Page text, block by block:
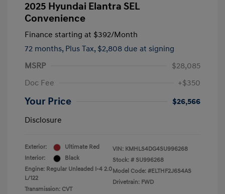
2025 Hyundai Elantra SEL
Convenience
Finance starting at $392/Month
72 months, Plus Tax, $2,808 due at signing
MSRP
$28,085
Doc Fee
+$350
Your Price
$26,566
Disclosure
Exterior:
Ultimate Red
Interior:
Black
Engine: Regular Unleaded I-4 2.0
L/122
Transmission: CVT
VIN: KMHLS4DG4SU996268
Stock: # SU996268
Model Code: #ELTHF2J6S4AS
Drivetrain: FWD